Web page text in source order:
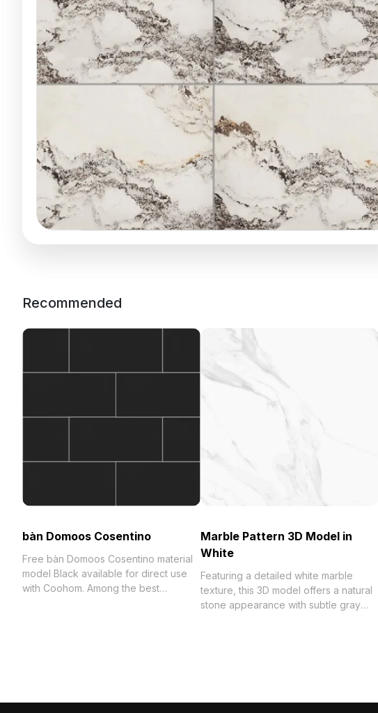
Recommended
bàn Domoos Cosentino
Free bàn Domoos Cosentino material
model Black available for direct use
with Coohom. Among the best
Marble Pattern 3D Model in
White
Featuring a detailed white marble
texture, this 3D model offers a natural
stone appearance with subtle gray